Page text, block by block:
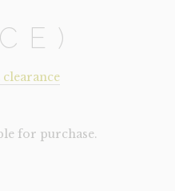
for purchase.